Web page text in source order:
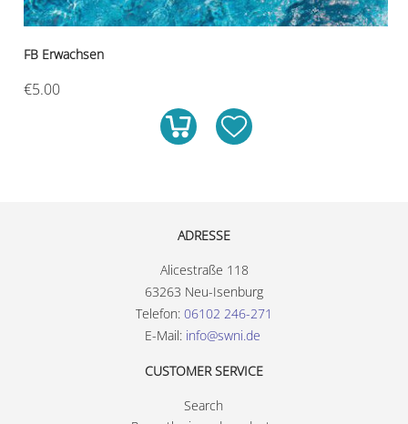
FB Erwachsen
€5.00
ADRESSE
Alicestraße 118
63263 Neu-Isenburg
Telefon: 06102 246-271
E-Mail: info@swni.de
CUSTOMER SERVICE
Search